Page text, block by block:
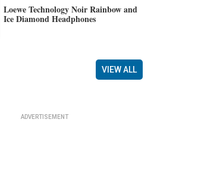
Loewe Technology Noir Rainbow and
Ice Diamond Headphones
VIEW ALL